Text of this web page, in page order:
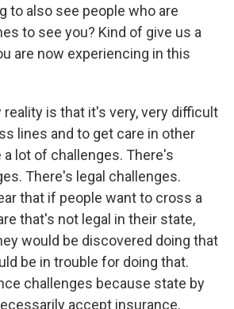
to also see people who are
to see you? Kind of give us a
are now experiencing in this
reality is that it's very, very difficult
lines and to get care in other
a lot of challenges. There's
There's legal challenges.
that if people want to cross a
that's not legal in their state,
would be discovered doing that
be in trouble for doing that.
challenges because state by
accept insurance.